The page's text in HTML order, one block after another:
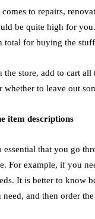
to repairs,
be quite high for
total for buying the
the store, add to cart
whether to leave out
item descriptions
essential that you go
For example, if you
It is better to know
need, and then order